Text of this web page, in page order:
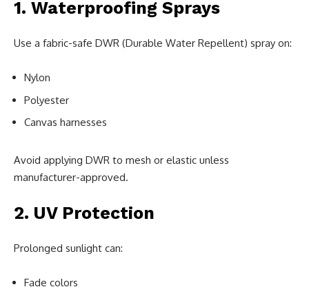
1. Waterproofing Sprays
Use a fabric-safe DWR (Durable Water Repellent) spray on:
Nylon
Polyester
Canvas harnesses
Avoid applying DWR to mesh or elastic unless
manufacturer-approved.
2. UV Protection
Prolonged sunlight can:
Fade colors